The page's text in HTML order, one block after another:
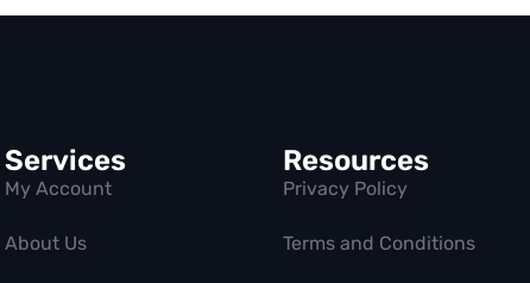
Services
My Account
About Us
Resources
Privacy Policy
Terms and Conditions